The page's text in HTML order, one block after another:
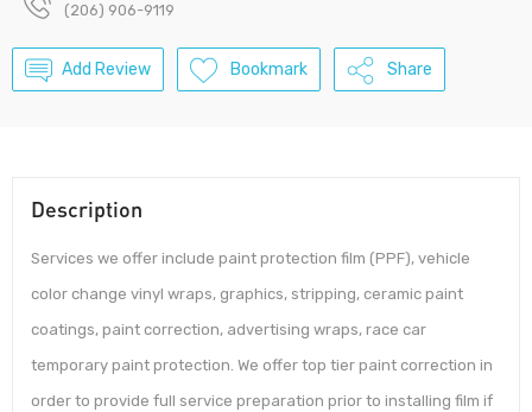
(206) 906-9119
Add Review Bookmark Share
Description
Services we offer include paint protection film (PPF), vehicle
color change vinyl wraps, graphics, stripping, ceramic paint
coatings, paint correction, advertising wraps, race car
temporary paint protection. We offer top tier paint correction in
order to provide full service preparation prior to installing film if